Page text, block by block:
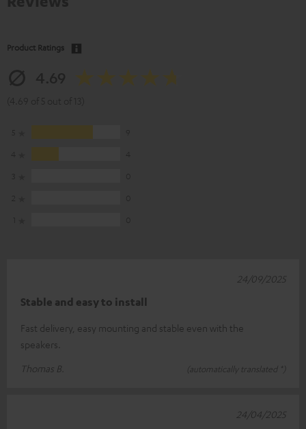
Product Ratings
Stable and easy to install
Fast delivery, easy mounting and stable even with the
speakers.
Thomas B.
(automatically translated *)
24/09/2025
24/04/2025